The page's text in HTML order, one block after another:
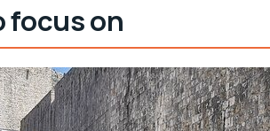
the Shame steps, and Old Town
ferry to Lokrum
and an Iron Throne moment
focus on